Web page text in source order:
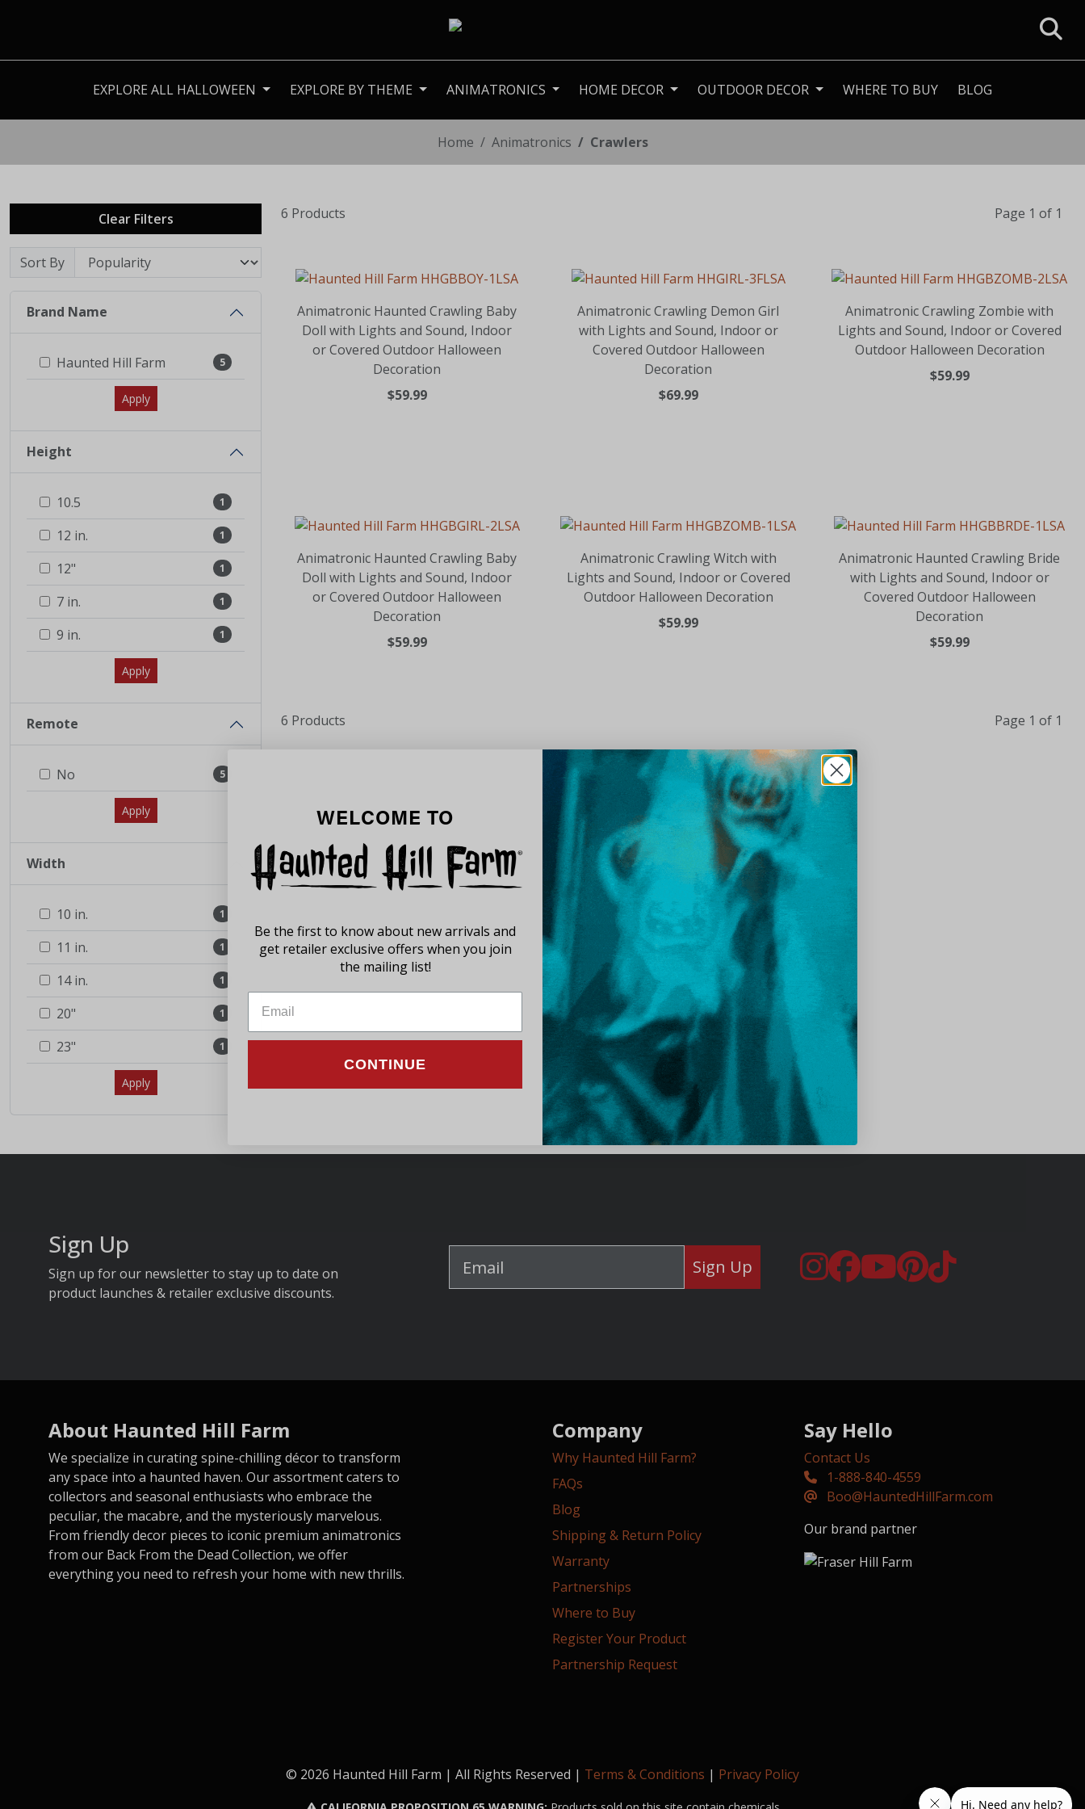
EXPLORE ALL HALLOWEEN EXPLORE BY THEME ANIMATRONICS HOME DECOR OUTDOOR DECOR WHERE TO BUY BLOG
Home Animatronics Crawlers
Clear Filters
Sort By
Brand Name
Haunted Hill Farm 5
Apply
Height
10.5 1
12 in. 1
12" 1
7 in. 1
9 in. 1
Apply
Remote
No 5
Apply
Width
10 in. 1
11 in. 1
14 in. 1
20" 1
23" 1
Apply
6 Products Page 1 of 1
Animatronic Haunted Crawling Baby
Doll with Lights and Sound, Indoor
or Covered Outdoor Halloween
Decoration
$59.99
Animatronic Crawling Demon Girl
with Lights and Sound, Indoor or
Covered Outdoor Halloween
Decoration
$69.99
Animatronic Crawling Zombie with
Lights and Sound, Indoor or Covered
Outdoor Halloween Decoration
$59.99
Animatronic Haunted Crawling Baby
Doll with Lights and Sound, Indoor
or Covered Outdoor Halloween
Decoration
$59.99
Animatronic Crawling Witch with
Lights and Sound, Indoor or Covered
Outdoor Halloween Decoration
$59.99
Animatronic Haunted Crawling Bride
with Lights and Sound, Indoor or
Covered Outdoor Halloween
Decoration
$59.99
6 Products Page 1 of 1
Sign Up
Sign up for our newsletter to stay up to date on
product launches & retailer exclusive discounts.
Sign Up
About Haunted Hill Farm
We specialize in curating spine-chilling décor to transform
any space into a haunted haven. Our assortment caters to
collectors and seasonal enthusiasts who embrace the
peculiar, the macabre, and the mysteriously marvelous.
From friendly decor pieces to iconic premium animatronics
from our Back From the Dead Collection, we offer
everything you need to refresh your home with new thrills.
Company
Why Haunted Hill Farm?
FAQs
Blog
Shipping & Return Policy
Warranty
Partnerships
Where to Buy
Register Your Product
Partnership Request
Say Hello
Contact Us
1-888-840-4559
Boo@HauntedHillFarm.com
Our brand partner
© 2026 Haunted Hill Farm | All Rights Reserved | Terms & Conditions | Privacy Policy
WELCOME TO
Be the first to know about new arrivals and
get retailer exclusive offers when you join
the mailing list!
CONTINUE